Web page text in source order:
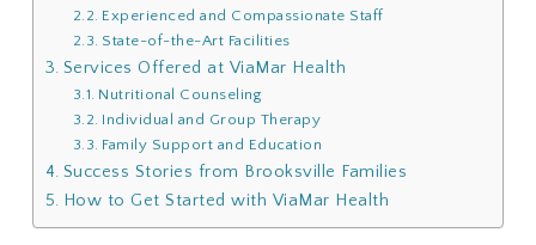
Experienced and Compassionate Staff
State-of-the-Art Facilities
Services Offered at ViaMar Health
Nutritional Counseling
Individual and Group Therapy
Family Support and Education
Success Stories from Brooksville Families
How to Get Started with ViaMar Health